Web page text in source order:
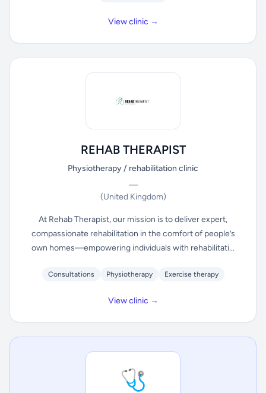
View clinic →
REHAB THERAPIST
Physiotherapy / rehabilitation clinic
—
(United Kingdom)
At Rehab Therapist, our mission is to deliver expert,
compassionate rehabilitation in the comfort of people’s
own homes—empowering individuals with rehabilitati...
Consultations Physiotherapy Exercise therapy
View clinic →
🩺